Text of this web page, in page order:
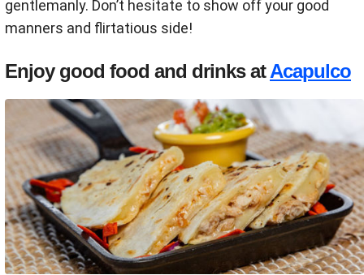
gentlemanly. Don’t hesitate to show off your good
manners and flirtatious side!
Enjoy good food and drinks atAcapulco